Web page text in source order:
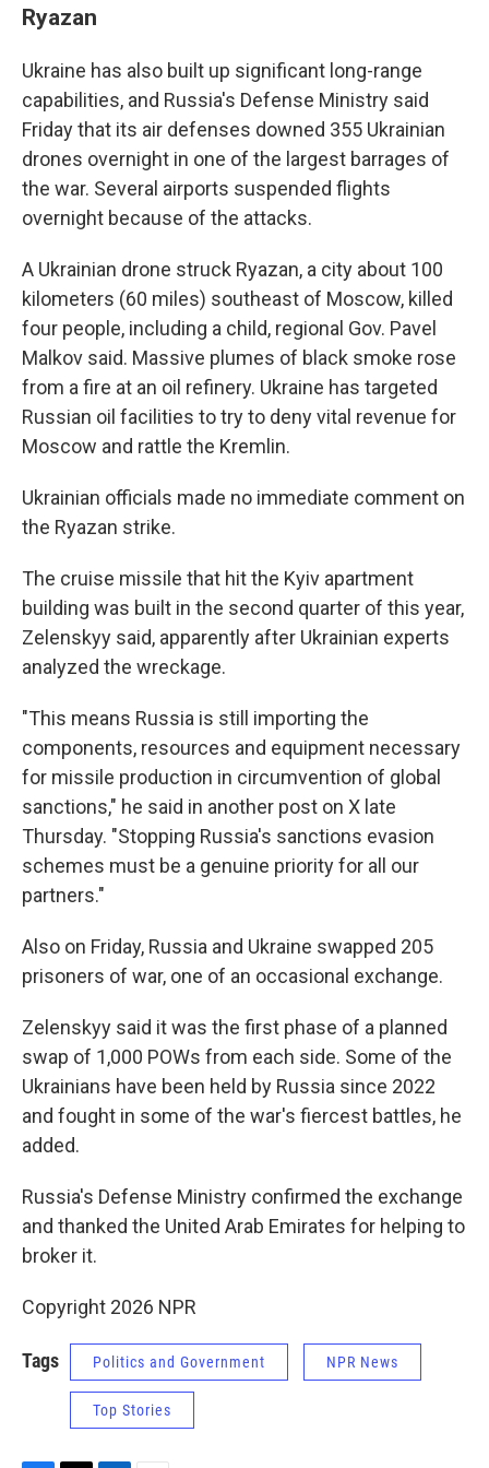
Ryazan
Ukraine has also built up significant long-range
capabilities, and Russia's Defense Ministry said
Friday that its air defenses downed 355 Ukrainian
drones overnight in one of the largest barrages of
the war. Several airports suspended flights
overnight because of the attacks.
A Ukrainian drone struck Ryazan, a city about 100
kilometers (60 miles) southeast of Moscow, killed
four people, including a child, regional Gov. Pavel
Malkov said. Massive plumes of black smoke rose
from a fire at an oil refinery. Ukraine has targeted
Russian oil facilities to try to deny vital revenue for
Moscow and rattle the Kremlin.
Ukrainian officials made no immediate comment on
the Ryazan strike.
The cruise missile that hit the Kyiv apartment
building was built in the second quarter of this year,
Zelenskyy said, apparently after Ukrainian experts
analyzed the wreckage.
"This means Russia is still importing the
components, resources and equipment necessary
for missile production in circumvention of global
sanctions," he said in another post on X late
Thursday. "Stopping Russia's sanctions evasion
schemes must be a genuine priority for all our
partners."
Also on Friday, Russia and Ukraine swapped 205
prisoners of war, one of an occasional exchange.
Zelenskyy said it was the first phase of a planned
swap of 1,000 POWs from each side. Some of the
Ukrainians have been held by Russia since 2022
and fought in some of the war's fiercest battles, he
added.
Russia's Defense Ministry confirmed the exchange
and thanked the United Arab Emirates for helping to
broker it.
Copyright 2026 NPR
Tags Politics and Government NPR News
Top Stories